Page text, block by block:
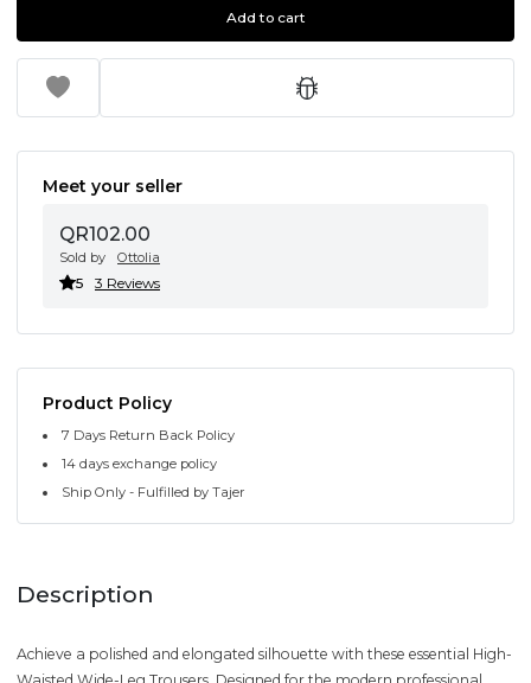
Add to cart
Meet your seller
QR102.00
Sold by Ottolia
5 3 Reviews
Product Policy
7 Days Return Back Policy
14 days exchange policy
Ship Only - Fulfilled by Tajer
Description
Achieve a polished and elongated silhouette with these essential High-